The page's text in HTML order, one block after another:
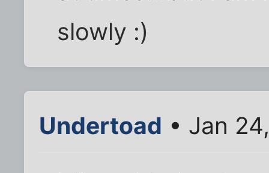
slowly :)
Undertoad • Jan